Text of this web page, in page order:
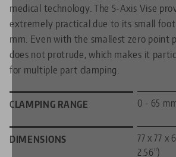
medical technology. The 5-Axis Vise
extremely practical due to its small
mm. Even with the smallest zero point
does not protrude, which makes it
for multiple part clamping.
CLAMPING RANGE 0 - 65
DIMENSIONS
77 x 77 x
2.56")